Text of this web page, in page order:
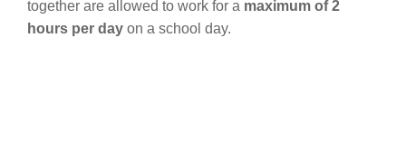
together are allowed to work for a maximum of 2
hours per day on a school day.